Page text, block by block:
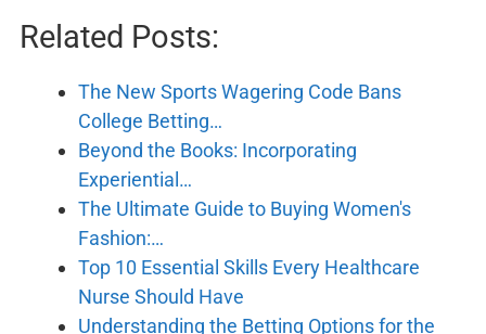
Related Posts:
The New Sports Wagering Code Bans
College Betting…
Beyond the Books: Incorporating
Experiential…
The Ultimate Guide to Buying Women's
Fashion:…
Top 10 Essential Skills Every Healthcare
Nurse Should Have
Understanding the Betting Options for the